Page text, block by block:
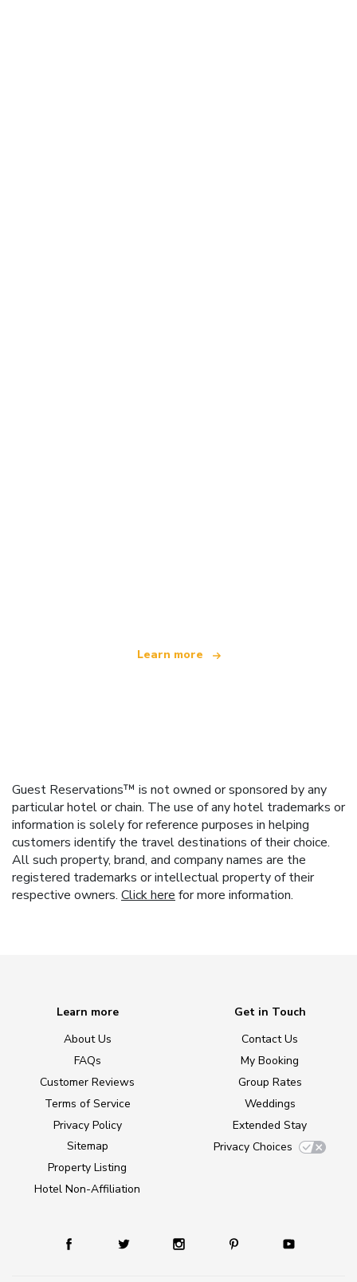
Learn more
Guest Reservations™ is not owned or sponsored by any
particular hotel or chain. The use of any hotel trademarks or
information is solely for reference purposes in helping
customers identify the travel destinations of their choice.
All such property, brand, and company names are the
registered trademarks or intellectual property of their
respective owners. Click here for more information.
Learn more
About Us
FAQs
Customer Reviews
Terms of Service
Privacy Policy
Sitemap
Property Listing
Hotel Non-Affiliation
Get in Touch
Contact Us
My Booking
Group Rates
Weddings
Extended Stay
Privacy Choices